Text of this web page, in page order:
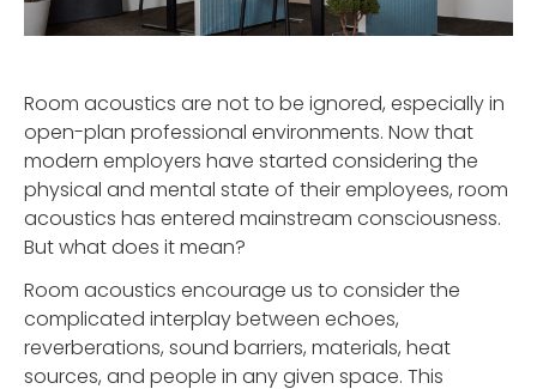
Room acoustics are not to be ignored, especially in
open-plan professional environments. Now that
modern employers have started considering the
physical and mental state of their employees, room
acoustics has entered mainstream consciousness.
But what does it mean?
Room acoustics encourage us to consider the
complicated interplay between echoes,
reverberations, sound barriers, materials, heat
sources, and people in any given space. This